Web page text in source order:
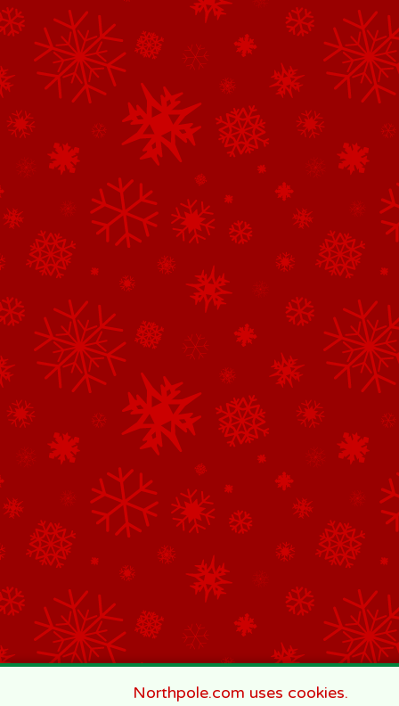
Northpole.com uses cookies.